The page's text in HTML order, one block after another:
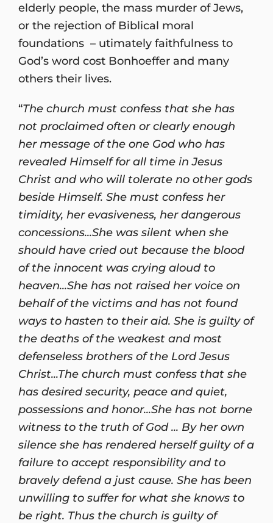
elderly people, the mass murder of Jews,
or the rejection of Biblical moral
foundations – utimately faithfulness to
God’s word cost Bonhoeffer and many
others their lives.
“The church must confess that she has
not proclaimed often or clearly enough
her message of the one God who has
revealed Himself for all time in Jesus
Christ and who will tolerate no other gods
beside Himself. She must confess her
timidity, her evasiveness, her dangerous
concessions...She was silent when she
should have cried out because the blood
of the innocent was crying aloud to
heaven...She has not raised her voice on
behalf of the victims and has not found
ways to hasten to their aid. She is guilty of
the deaths of the weakest and most
defenseless brothers of the Lord Jesus
Christ...The church must confess that she
has desired security, peace and quiet,
possessions and honor...She has not borne
witness to the truth of God ... By her own
silence she has rendered herself guilty of a
failure to accept responsibility and to
bravely defend a just cause. She has been
unwilling to suffer for what she knows to
be right. Thus the church is guilty of